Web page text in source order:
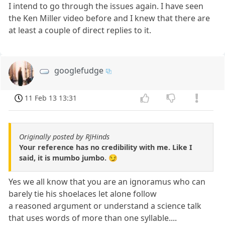
I intend to go through the issues again. I have seen
the Ken Miller video before and I knew that there are
at least a couple of direct replies to it.
googlefudge
11 Feb 13 13:31
Originally posted by RJHinds
Your reference has no credibility with me. Like I
said, it is mumbo jumbo. 😏
Yes we all know that you are an ignoramus who can
barely tie his shoelaces let alone follow
a reasoned argument or understand a science talk
that uses words of more than one syllable....